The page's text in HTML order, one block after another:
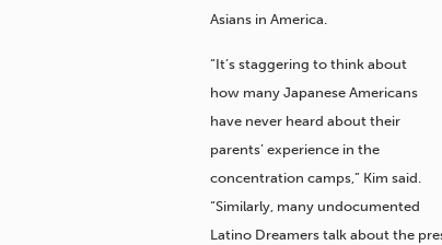
Asians in America.
“It’s staggering to think about
how many Japanese Americans
have never heard about their
parents’ experience in the
concentration camps,” Kim said.
“Similarly, many undocumented
Latino Dreamers talk about the